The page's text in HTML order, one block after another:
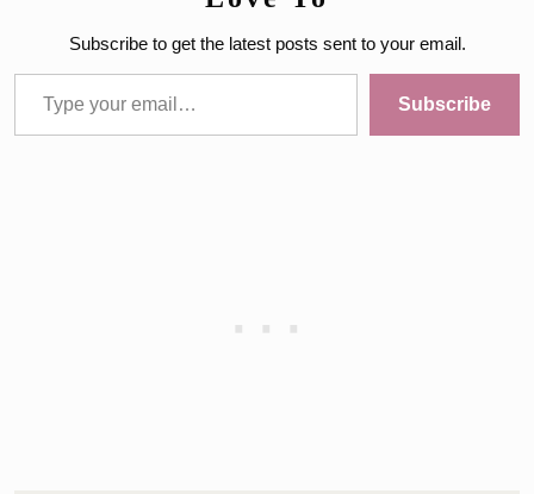
Subscribe to get the latest posts sent to your email.
Type your email…
Subscribe